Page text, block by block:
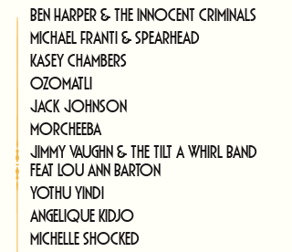
Ben Harper & The Innocent Criminals
Michael Franti & Spearhead
Kasey Chambers
Ozomatli
Jack Johnson
Morcheeba
Jimmy Vaughn & The Tilt A Whirl Band
feat Lou Ann Barton
Yothu Yindi
Angelique Kidjo
Michelle Shocked